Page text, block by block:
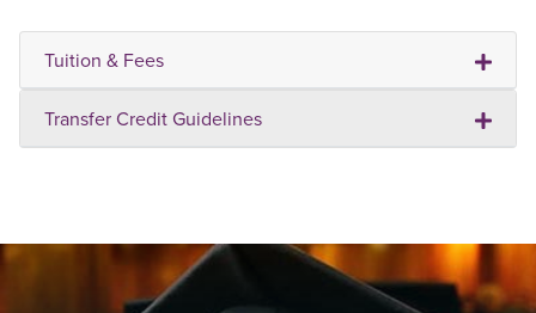
Tuition & Fees
Transfer Credit Guidelines